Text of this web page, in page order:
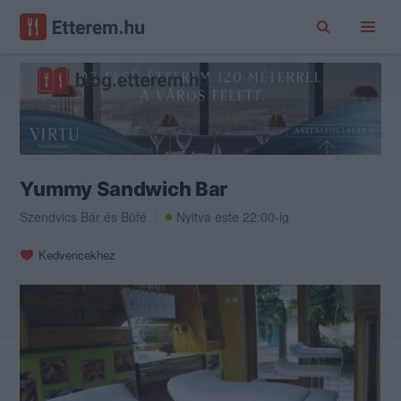
Yummy Sandwich Bar
Szendvics Bár és Büfé Nyitva este 22:00-ig
Kedvencekhez